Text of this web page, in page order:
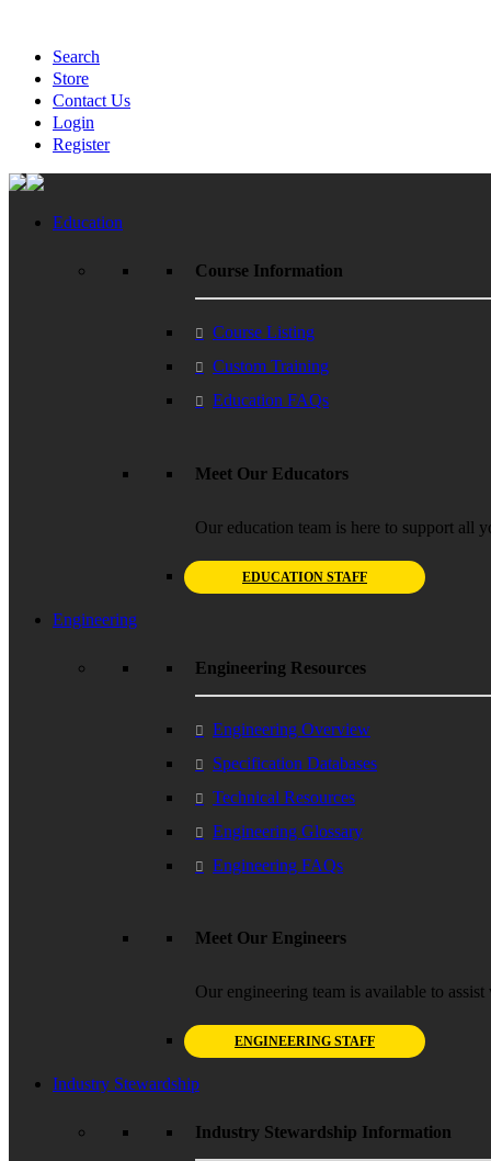
Search
Store
Contact Us
Login
Register
Education
Course Information
Course Listing
Custom Training
Education FAQs
Meet Our Educators
Our education team is here to support all
EDUCATION STAFF
Engineering
Engineering Resources
Engineering Overview
Specification Databases
Technical Resources
Engineering Glossary
Engineering FAQs
Meet Our Engineers
Our engineering team is available to
ENGINEERING STAFF
Industry Stewardship
Industry Stewardship Information